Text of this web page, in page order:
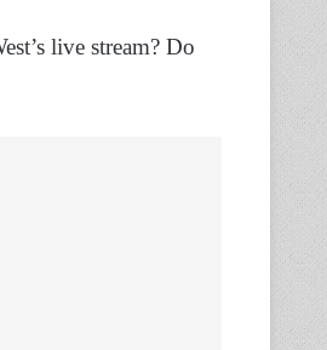
live stream? Do